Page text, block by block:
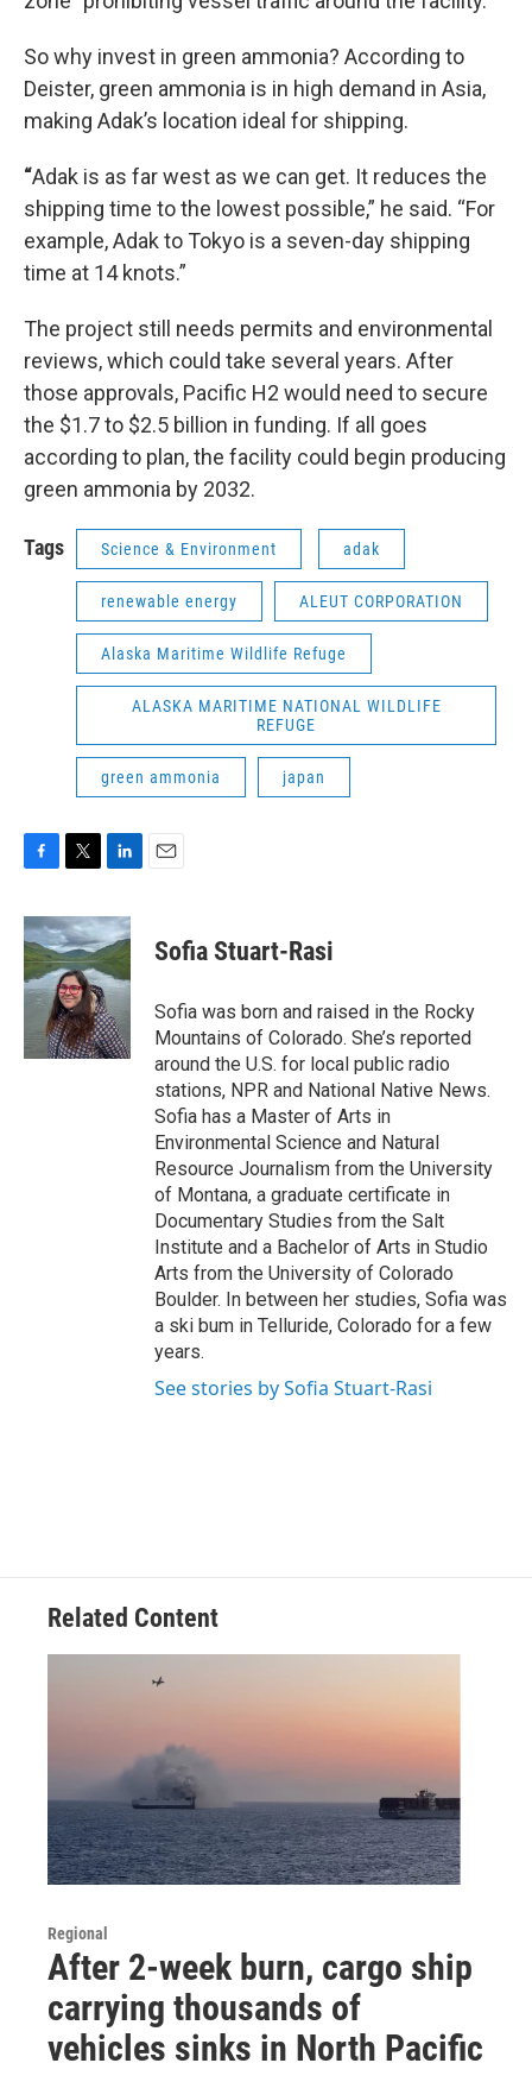
So why invest in green ammonia? According to
Deister, green ammonia is in high demand in Asia,
making Adak’s location ideal for shipping.
“Adak is as far west as we can get. It reduces the
shipping time to the lowest possible,” he said. “For
example, Adak to Tokyo is a seven-day shipping
time at 14 knots.”
The project still needs permits and environmental
reviews, which could take several years. After
those approvals, Pacific H2 would need to secure
the $1.7 to $2.5 billion in funding. If all goes
according to plan, the facility could begin producing
green ammonia by 2032.
Tags Science & Environment adak
renewable energy ALEUT CORPORATION
Alaska Maritime Wildlife Refuge
ALASKA MARITIME NATIONAL WILDLIFE
REFUGE
green ammonia japan
c
e
b
o
i
t
t
e
r
n
k
e
d
I
n
Sofia Stuart-Rasi
Sofia was born and raised in the Rocky
Mountains of Colorado. She’s reported
around the U.S. for local public radio
stations, NPR and National Native News.
Sofia has a Master of Arts in
Environmental Science and Natural
Resource Journalism from the University
of Montana, a graduate certificate in
Documentary Studies from the Salt
Institute and a Bachelor of Arts in Studio
Arts from the University of Colorado
Boulder. In between her studies, Sofia was
a ski bum in Telluride, Colorado for a few
years.
See stories by Sofia Stuart-Rasi
Related Content
Regional
After 2-week burn, cargo ship
carrying thousands of
vehicles sinks in North Pacific